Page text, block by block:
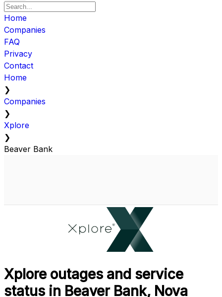
Home
Companies
FAQ
Privacy
Contact
Home
❯
Companies
❯
Xplore
❯
Beaver Bank
Xplore outages and service
status in Beaver Bank, Nova